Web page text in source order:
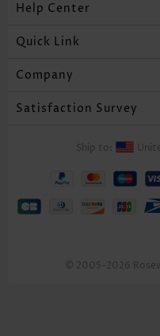
Help Center
Quick Link
Company
Satisfaction Survey
Ship to:
© 2005-2026